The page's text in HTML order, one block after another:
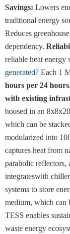
Savings: Lowers
traditional energy
Reduces
dependency.
reliable heat energy
generated? Each 1
hours per 24
with existing
housed in an
which can be
modularized into
captures heat from
parabolic reflectors,
integrateswith
systems to store
medium, which can
TESS enables
waste energy